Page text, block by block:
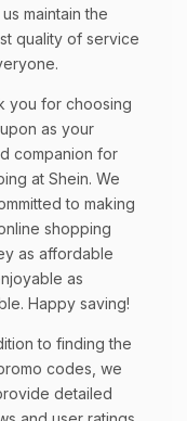
maintain the
quality of service
you for choosing
as your
companion for
at Shein. We
to making
shopping
as affordable
as
Happy saving!
to finding the
codes, we
detailed